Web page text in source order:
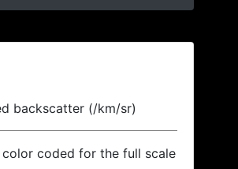
backscatter (/km/sr)
coded for the full scale